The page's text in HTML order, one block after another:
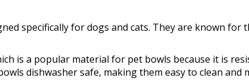
specifically for dogs and cats. They are known for
is a popular material for pet bowls because it is
dishwasher safe, making them easy to clean and